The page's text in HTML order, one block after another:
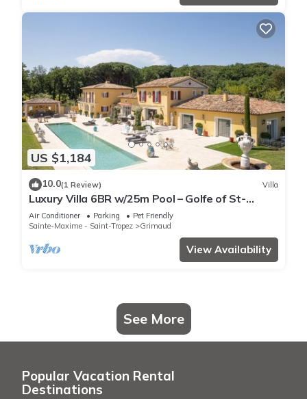
US $1,184
10.0(1 Review) Villa
Luxury Villa 6BR w/25m Pool – Golfe of St-
Tropez
Air Conditioner Parking
Pet Friendly
Sainte-Maxime - Saint-Tropez
Grimaud
View Availability
See More
Popular Vacation Rental
Destinations